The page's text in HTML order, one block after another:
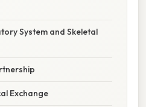
System and Skeletal
Exchange